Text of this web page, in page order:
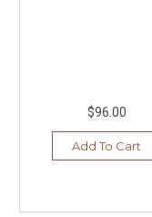
$96.00
Add To Cart